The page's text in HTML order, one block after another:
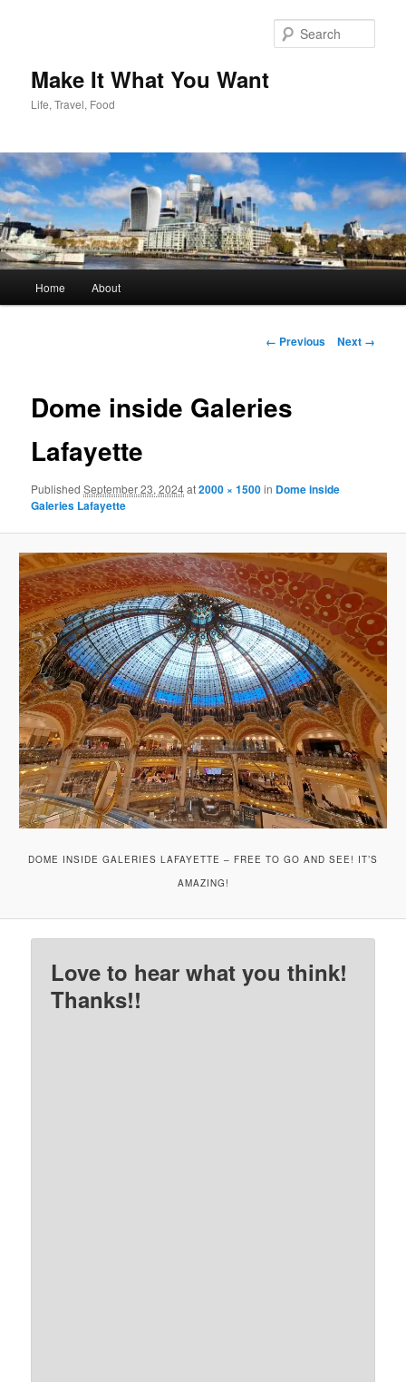
Make It What You Want
Life, Travel, Food
Home About
Image
← Previous Next →
Dome inside Galeries
Lafayette
PublishedSeptember 23, 2024at2000 × 1500in Dome inside
Galeries Lafayette
DOME INSIDE GALERIES LAFAYETTE – FREE TO GO AND SEE! IT’S
AMAZING!
Love to hear what you think!
Thanks!!